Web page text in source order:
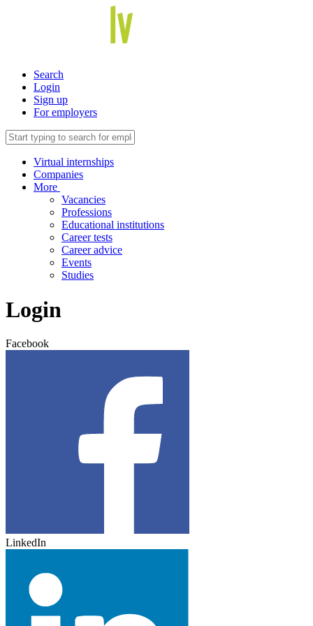
Search
Login
Sign up
For employers
Virtual internships
Companies
More
Vacancies
Professions
Educational institutions
Career tests
Career advice
Events
Studies
Login
Facebook
LinkedIn